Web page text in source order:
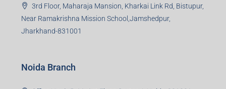
3rd Floor, Maharaja Mansion, Kharkai Link Rd, Bistupur,
Near Ramakrishna Mission School,Jamshedpur,
Jharkhand-831001
Noida Branch